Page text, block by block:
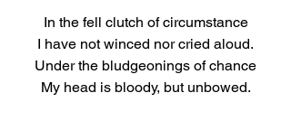
In the fell clutch of circumstance
I have not winced nor cried aloud.
Under the bludgeonings of chance
My head is bloody, but unbowed.